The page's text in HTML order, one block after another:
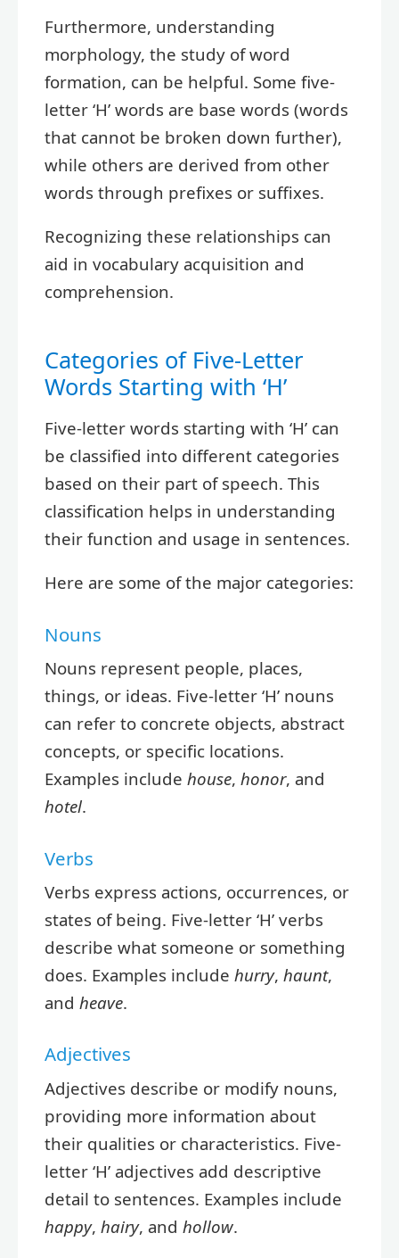
Furthermore, understanding
morphology, the study of word
formation, can be helpful. Some five-
letter ‘H’ words are base words (words
that cannot be broken down further),
while others are derived from other
words through prefixes or suffixes.
Recognizing these relationships can
aid in vocabulary acquisition and
comprehension.
Categories of Five-Letter
Words Starting with ‘H’
Five-letter words starting with ‘H’ can
be classified into different categories
based on their part of speech. This
classification helps in understanding
their function and usage in sentences.
Here are some of the major categories:
Nouns
Nouns represent people, places,
things, or ideas. Five-letter ‘H’ nouns
can refer to concrete objects, abstract
concepts, or specific locations.
Examples include house, honor, and
hotel.
Verbs
Verbs express actions, occurrences, or
states of being. Five-letter ‘H’ verbs
describe what someone or something
does. Examples include hurry, haunt,
and heave.
Adjectives
Adjectives describe or modify nouns,
providing more information about
their qualities or characteristics. Five-
letter ‘H’ adjectives add descriptive
detail to sentences. Examples include
happy, hairy, and hollow.